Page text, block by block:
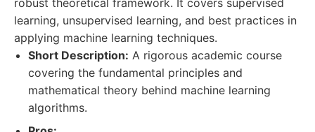
robust theoretical framework. It covers supervised
learning, unsupervised learning, and best practices in
applying machine learning techniques.
Short Description: A rigorous academic course
covering the fundamental principles and
mathematical theory behind machine learning
algorithms.